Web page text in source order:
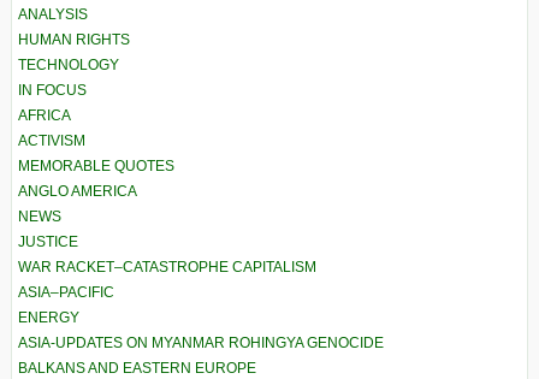
ANALYSIS
HUMAN RIGHTS
TECHNOLOGY
IN FOCUS
AFRICA
ACTIVISM
MEMORABLE QUOTES
ANGLO AMERICA
NEWS
JUSTICE
WAR RACKET–CATASTROPHE CAPITALISM
ASIA–PACIFIC
ENERGY
ASIA-UPDATES ON MYANMAR ROHINGYA GENOCIDE
BALKANS AND EASTERN EUROPE